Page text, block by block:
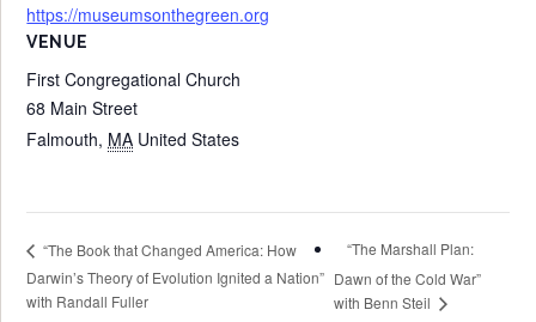
https://museumsonthegreen.org
VENUE
First Congregational Church
68 Main Street
Falmouth, MA United States
“The Book that Changed America: How
Darwin’s Theory of Evolution Ignited a Nation”
with Randall Fuller
“The Marshall Plan:
Dawn of the Cold War”
with Benn Steil